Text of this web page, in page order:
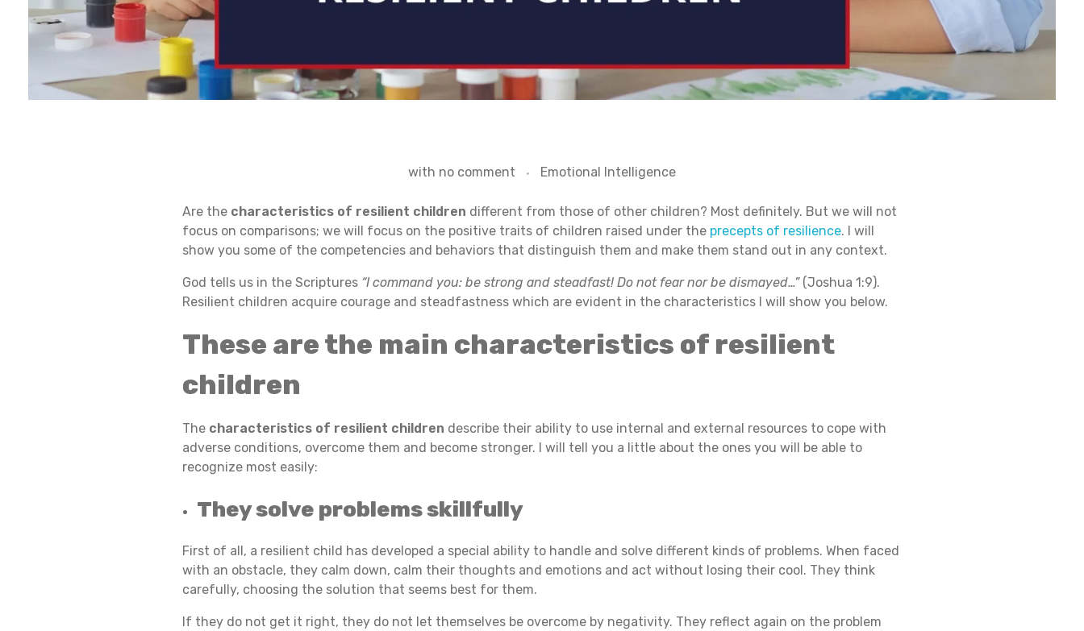
H
A
R
A
C
T
E
with no comment Emotional Intelligence
Are the characteristics of resilient children different from those of other children? Most definitely. But we will not
focus on comparisons; we will focus on the positive traits of children raised under the precepts of resilience. I will
show you some of the competencies and behaviors that distinguish them and make them stand out in any context.
God tells us in the Scriptures “I command you: be strong and steadfast! Do not fear nor be dismayed…” (Joshua 1:9).
Resilient children acquire courage and steadfastness which are evident in the characteristics I will show you below.
These are the main characteristics of resilient
children
The characteristics of resilient children describe their ability to use internal and external resources to cope with
adverse conditions, overcome them and become stronger. I will tell you a little about the ones you will be able to
recognize most easily:
They solve problems skillfully
First of all, a resilient child has developed a special ability to handle and solve different kinds of problems. When faced
with an obstacle, they calm down, calm their thoughts and emotions and act without losing their cool. They think
carefully, choosing the solution that seems best for them.
If they do not get it right, they do not let themselves be overcome by negativity. They reflect again on the problem